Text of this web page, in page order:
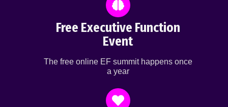
Free Executive Function
Event
The free online EF summit happens once
a year